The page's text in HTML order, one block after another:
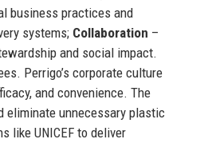
business practices and
systems; Collaboration –
and social impact.
Perrigo’s corporate culture
and convenience. The
eliminate unnecessary plastic
like UNICEF to deliver